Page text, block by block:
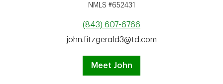
NMLS #652431
(843) 607-6766
john.fitzgerald3@td.com
Meet John